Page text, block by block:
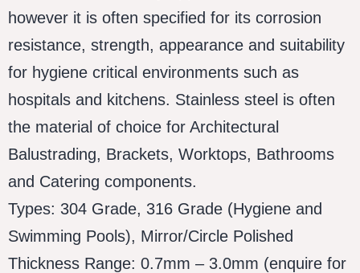
however it is often specified for its corrosion
resistance, strength, appearance and suitability
for hygiene critical environments such as
hospitals and kitchens. Stainless steel is often
the material of choice for Architectural
Balustrading, Brackets, Worktops, Bathrooms
and Catering components.
Types: 304 Grade, 316 Grade (Hygiene and
Swimming Pools), Mirror/Circle Polished
Thickness Range: 0.7mm – 3.0mm (enquire for